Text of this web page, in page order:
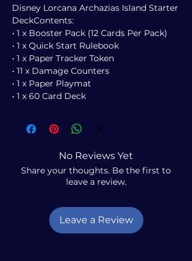
Disney Lorcana Archazias Island Starter
DeckContents:
• 1 x Booster Pack (12 Cards Per Pack)
• 1 x Quick Start Rulebook
• 1 x Paper Tracker Token
• 11 x Damage Counters
• 1 x Paper Playmat
• 1 x 60 Card Deck
No Reviews Yet
Share your thoughts. Be the first to
leave a review.
Leave a Review